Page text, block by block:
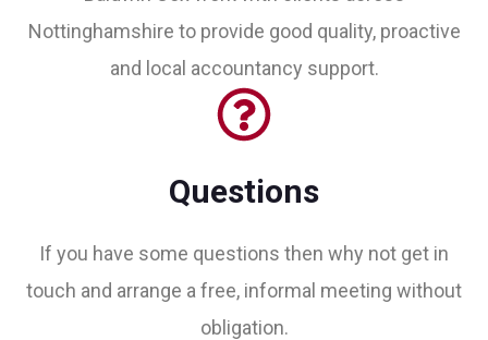
Nottinghamshire to provide good quality, proactive
and local accountancy support.
Questions
If you have some questions then why not get in
touch and arrange a free, informal meeting without
obligation.